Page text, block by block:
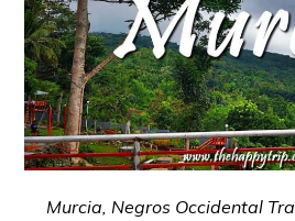
Murcia, Negros Occidental